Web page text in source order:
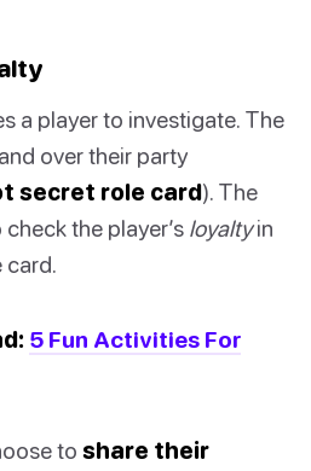
a player to investigate. The
over their party
secret role card). The
the player’s loyaltyin
card.
5 Fun Activities For
to share their